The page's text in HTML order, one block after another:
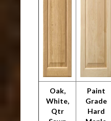
Oak,
White,
Qtr
Paint
Grade
Hard